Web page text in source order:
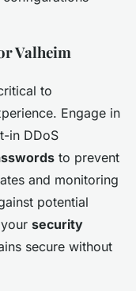
Valheim
to
Engage in
in DDoS
to prevent
and monitoring
potential
security
secure without